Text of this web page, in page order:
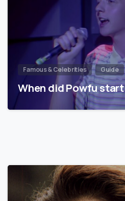
Famous & Celebrities Guide
When did Powfu